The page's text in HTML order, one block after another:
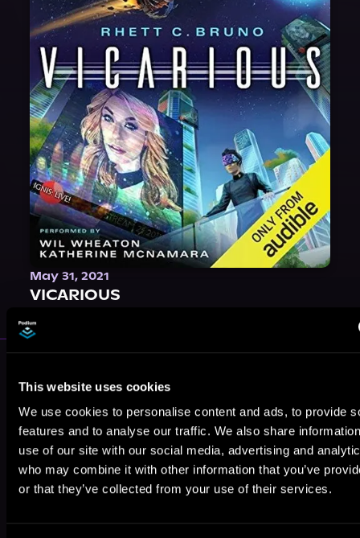
This website uses cookies
We use cookies to personalise content and ads, to provide
features and to analyse our traffic. We also share
use of our site with our social media, advertising and
who may combine it with other information that you’ve
or that they’ve collected from your use of their services.
May 31, 2021
VICARIOUS
John Deacon G. Bailey Maya Alden